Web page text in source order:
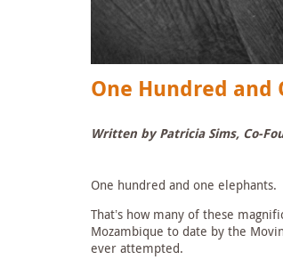
One Hundred and
Written by Patricia Sims, Co-
One hundred and one elephants.
That’s how many of these
Mozambique to date by the
ever attempted.